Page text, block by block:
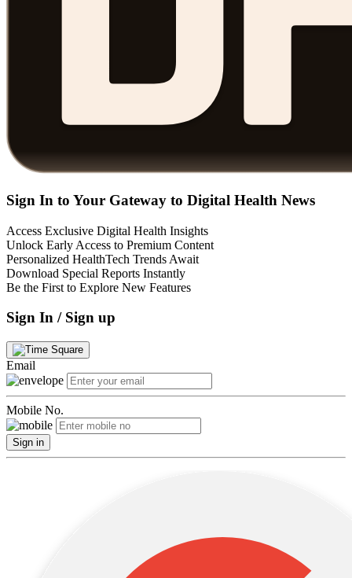
Sign In to Your Gateway to Digital Health News
Access Exclusive Digital Health Insights
Unlock Early Access to Premium Content
Personalized HealthTech Trends Await
Download Special Reports Instantly
Be the First to Explore New Features
Sign In / Sign up
Email
Mobile No.
Sign in